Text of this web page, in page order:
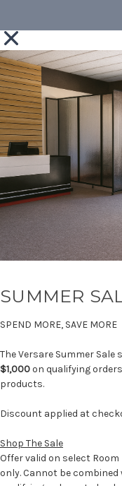
SUMMER
SPEND MORE, SAVE MORE
The Versare Summer
$1,000on qualifying
products.
Discount applied at
Shop The Sale
Offer valid on select
only. Cannot be